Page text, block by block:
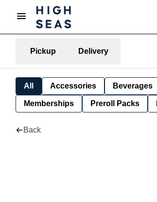
Pickup Delivery
All Accessories Beverages
Memberships Preroll Packs
Back